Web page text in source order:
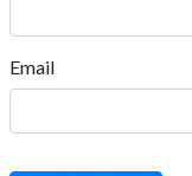
Email